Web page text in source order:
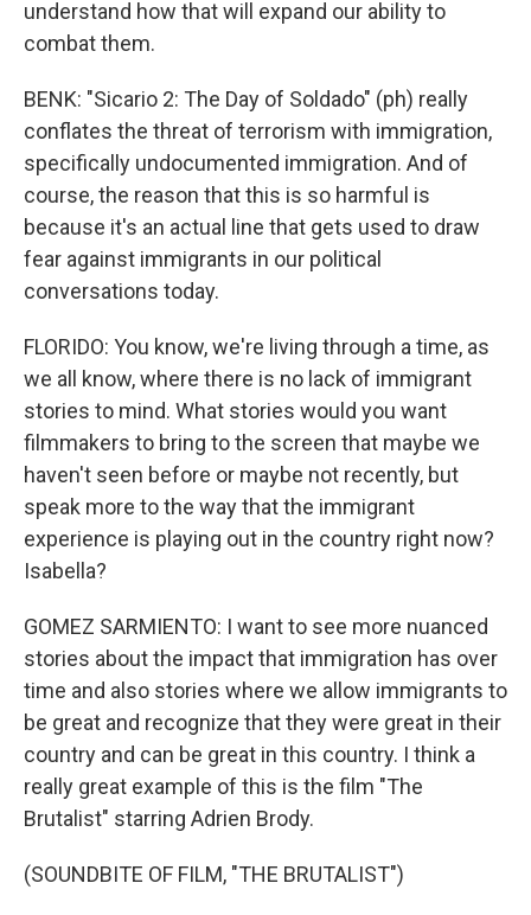
understand how that will expand our ability to
combat them.
BENK: "Sicario 2: The Day of Soldado" (ph) really
conflates the threat of terrorism with immigration,
specifically undocumented immigration. And of
course, the reason that this is so harmful is
because it's an actual line that gets used to draw
fear against immigrants in our political
conversations today.
FLORIDO: You know, we're living through a time, as
we all know, where there is no lack of immigrant
stories to mind. What stories would you want
filmmakers to bring to the screen that maybe we
haven't seen before or maybe not recently, but
speak more to the way that the immigrant
experience is playing out in the country right now?
Isabella?
GOMEZ SARMIENTO: I want to see more nuanced
stories about the impact that immigration has over
time and also stories where we allow immigrants to
be great and recognize that they were great in their
country and can be great in this country. I think a
really great example of this is the film "The
Brutalist" starring Adrien Brody.
(SOUNDBITE OF FILM, "THE BRUTALIST")